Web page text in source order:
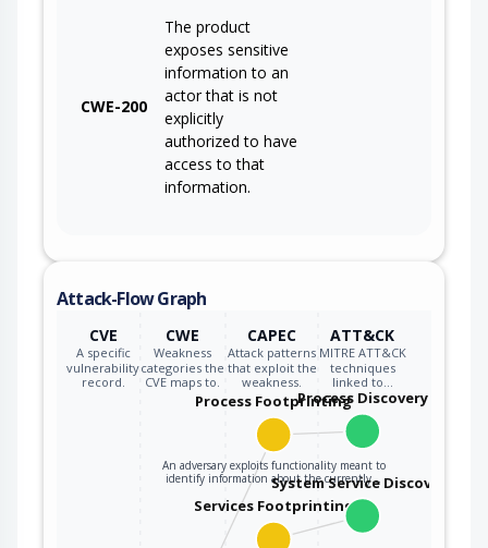
CWE-200
The product
exposes sensitive
information to an
actor that is not
explicitly
authorized to have
access to that
information.
Attack-Flow Graph
CVE
A specific
vulnerability
record.
CWE
Weakness
categories the
CVE maps to.
CAPEC
Attack patterns
that exploit the
weakness.
ATT&CK
MITRE ATT&CK
techniques
linked to…
Process Footprinting
An adversary exploits functionality meant to
identify information about the currently…
Process Discovery
Services Footprinting
System Service Discovery